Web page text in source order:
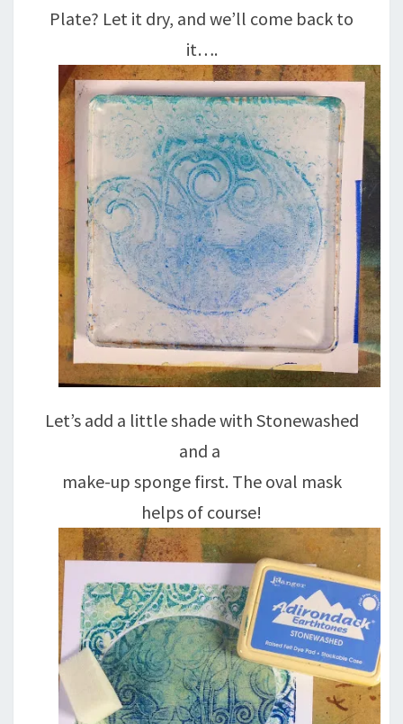
Plate? Let it dry, and we’ll come back to
it….
Let’s add a little shade with Stonewashed
and a
make-up sponge first. The oval mask
helps of course!